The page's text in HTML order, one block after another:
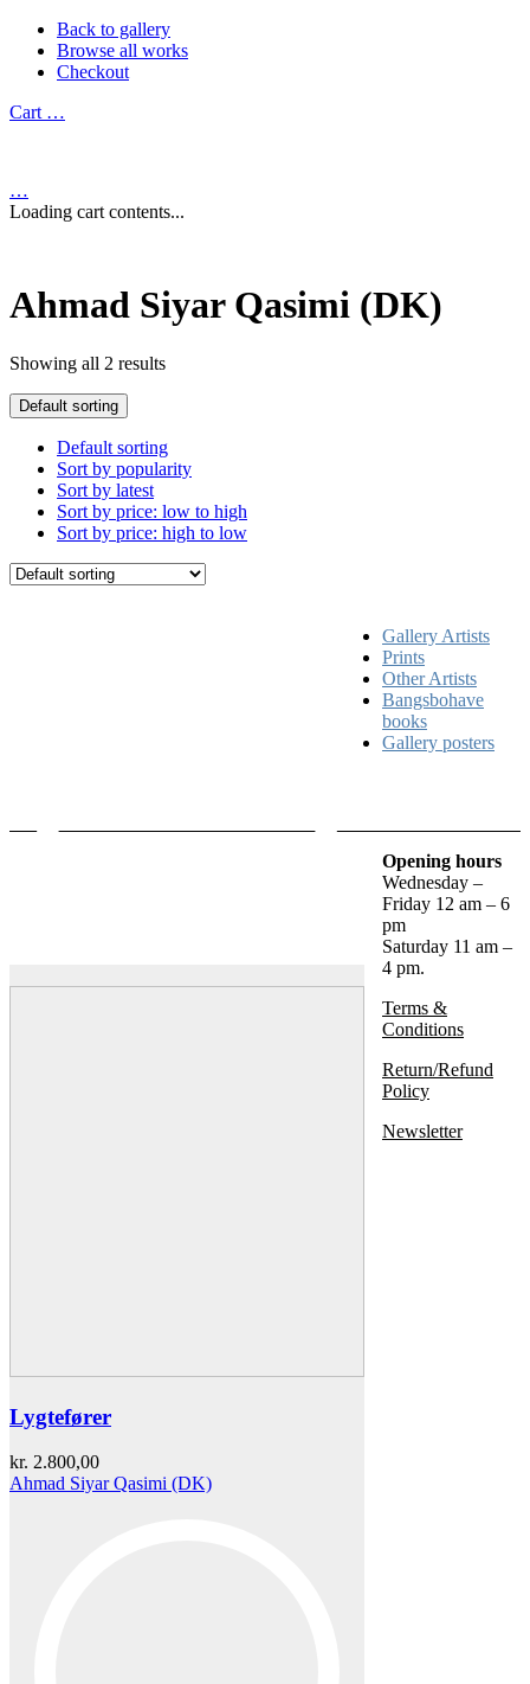
Back to gallery
Browse all works
Checkout
Cart …
…
Loading cart contents...
Ahmad Siyar Qasimi (DK)
Showing all 2 results
Default sorting
Default sorting
Sort by popularity
Sort by latest
Sort by price: low to high
Sort by price: high to low
Lygtefører
kr. 2.800,00
Ahmad Siyar Qasimi (DK)
Gallery Artists
Prints
Other Artists
Bangsbohave
books
Gallery posters
Opening hours
Wednesday –
Friday 12 am – 6
pm
Saturday 11 am –
4 pm.
Terms &
Conditions
Return/Refund
Policy
Newsletter